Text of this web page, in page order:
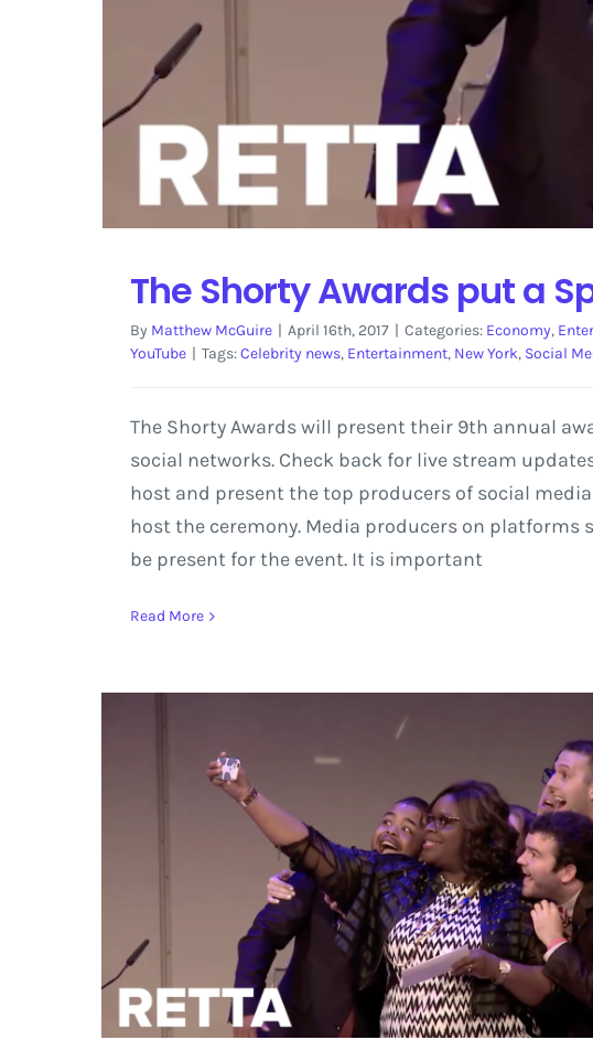
The Shorty Awards put a
By Matthew McGuire | April 16th, 2017 | Categories: Economy,
YouTube | Tags:Celebrity news, Entertainment, New York, Social
The Shorty Awards will present their 9th annual
social networks. Check back for live stream
host and present the top producers of social
host the ceremony. Media producers on platforms
be present for the event. It is important
Read More